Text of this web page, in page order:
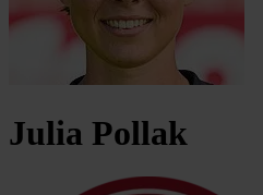
Julia Pollak